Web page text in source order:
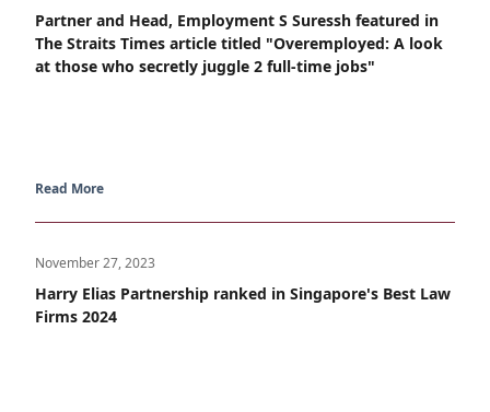
Partner and Head, Employment S Suressh featured in
The Straits Times article titled "Overemployed: A look
at those who secretly juggle 2 full-time jobs"
Read More
November 27, 2023
Harry Elias Partnership ranked in Singapore's Best Law
Firms 2024